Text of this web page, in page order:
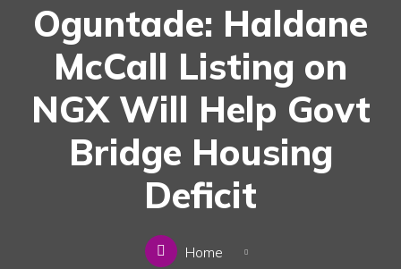
Oguntade: Haldane
McCall Listing on
NGX Will Help Govt
Bridge Housing
Deficit
Home